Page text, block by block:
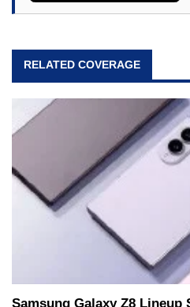
RELATED COVERAGE
Samsung Galaxy Z8 Lineup